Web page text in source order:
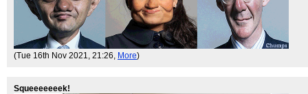
(Tue 16th Nov 2021, 21:26, More)
Squeeeeeeek!